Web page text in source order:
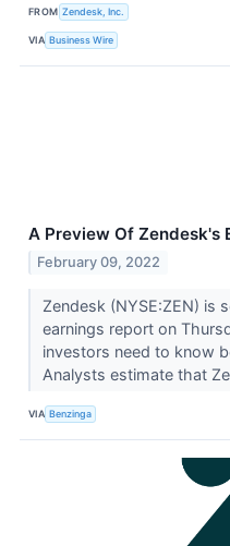
FROM Zendesk, Inc.
VIA Business Wire
A Preview Of Zendesk's
February 09, 2022
Zendesk (NYSE:ZEN) is
earnings report on
investors need to know
Analysts estimate that
VIA Benzinga